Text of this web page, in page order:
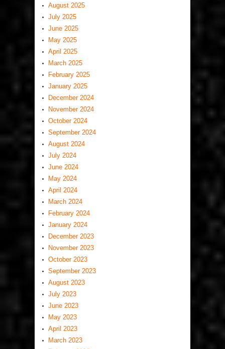
August 2025
July 2025
June 2025
May 2025
April 2025
March 2025
February 2025
January 2025
December 2024
November 2024
October 2024
September 2024
August 2024
July 2024
June 2024
May 2024
April 2024
March 2024
February 2024
January 2024
December 2023
November 2023
October 2023
September 2023
August 2023
July 2023
June 2023
May 2023
April 2023
March 2023